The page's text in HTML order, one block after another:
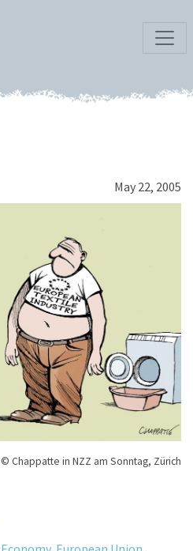
May 22, 2005
© Chappatte in NZZ am Sonntag, Zürich